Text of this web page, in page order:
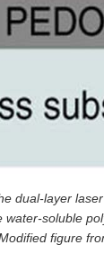
dual-layer
water-soluble
figure